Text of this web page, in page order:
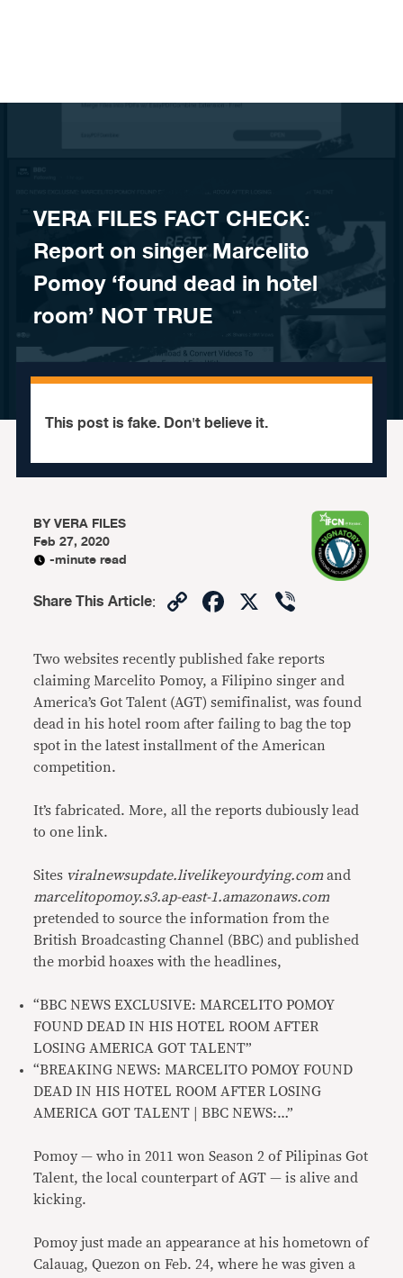
VERA FILES FACT CHECK:
Report on singer Marcelito
Pomoy ‘found dead in hotel
room’ NOT TRUE
This post is fake. Don't believe it.
BYVERA FILES
Feb 27, 2020
-minute read
Share This Article: CopyFacebook
X
Two websites recently published fake reports
claiming Marcelito Pomoy, a Filipino singer and
America’s Got Talent (AGT) semifinalist, was found
dead in his hotel room after failing to bag the top
spot in the latest installment of the American
competition.
It’s fabricated. More, all the reports dubiously lead
to one link.
Sites viralnewsupdate.livelikeyourdying.comand
marcelitopomoy.s3.ap-east-1.amazonaws.com
pretended to source the information from the
British Broadcasting Channel (BBC) and published
the morbid hoaxes with the headlines,
“BBC NEWS EXCLUSIVE: MARCELITO POMOY
FOUND DEAD IN HIS HOTEL ROOM AFTER
LOSING AMERICA GOT TALENT”
“BREAKING NEWS: MARCELITO POMOY FOUND
DEAD IN HIS HOTEL ROOM AFTER LOSING
AMERICA GOT TALENT | BBC NEWS:…”
Pomoy — who in 2011 won Season 2 of Pilipinas Got
Talent, the local counterpart of AGT — is alive and
kicking.
Pomoy just made an appearance at his hometown of
Calauag, Quezon on Feb. 24, where he was given a